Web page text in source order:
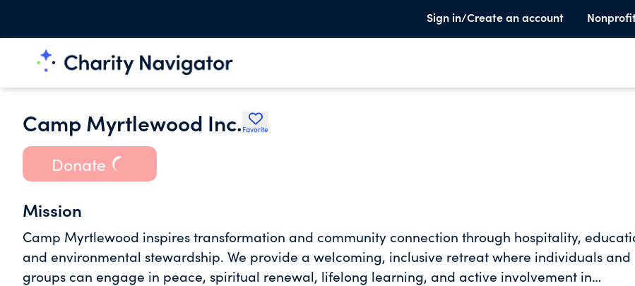
Sign in/Create an account
Camp Myrtlewood Inc. Favorite
Donate
Mission
Camp Myrtlewood inspires transformation and community connection through hospitality,
and environmental stewardship. We provide a welcoming, inclusive retreat where individuals and
groups can engage in peace, spiritual renewal, lifelong learning, and active involvement in